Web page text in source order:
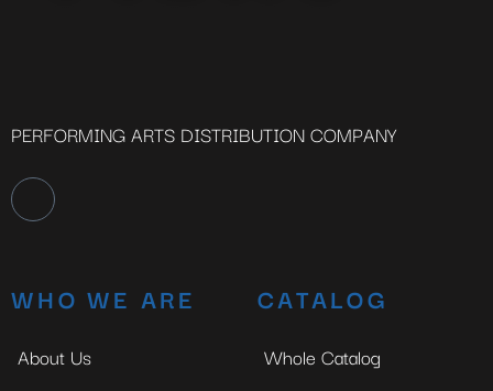
PERFORMING ARTS DISTRIBUTION COMPANY
WHO WE ARE
About Us
CATALOG
Whole Catalog